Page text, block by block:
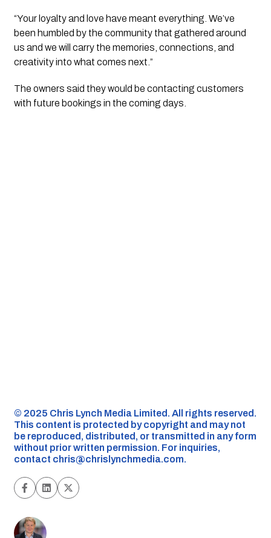
“Your loyalty and love have meant everything. We’ve
been humbled by the community that gathered around
us and we will carry the memories, connections, and
creativity into what comes next.”
The owners said they would be contacting customers
with future bookings in the coming days.
©️ 2025 Chris Lynch Media Limited. All rights reserved.
This content is protected by copyright and may not
be reproduced, distributed, or transmitted in any form
without prior written permission. For inquiries,
contact chris@chrislynchmedia.com.